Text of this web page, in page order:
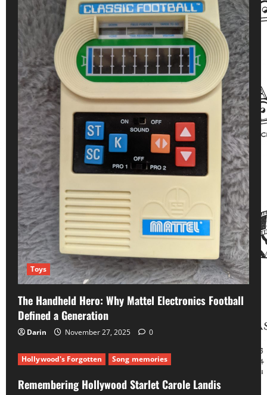
Toys
The Handheld Hero: Why Mattel Electronics Football
Defined a Generation
Darin November 27, 2025 0
Hollywood's Forgotten Song memories
Remembering Hollywood Starlet Carole Landis